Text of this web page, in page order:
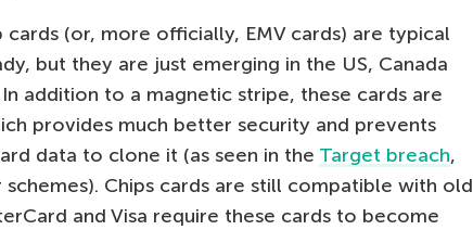
cards (or, more officially, EMV cards) are typical
but they are just emerging in the US, Canada
addition to a magnetic stripe, these cards are
provides much better security and prevents
data to clone it (as seen in the Target breach,
schemes). Chips cards are still compatible with old
and Visa require these cards to become